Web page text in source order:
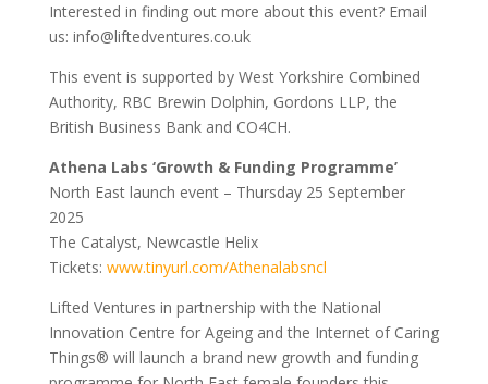
Interested in finding out more about this event? Email
us: info@liftedventures.co.uk
This event is supported by West Yorkshire Combined
Authority, RBC Brewin Dolphin, Gordons LLP, the
British Business Bank and CO4CH.
Athena Labs ‘Growth & Funding Programme’
North East launch event – Thursday 25 September
2025
The Catalyst, Newcastle Helix
Tickets: www.tinyurl.com/Athenalabsncl
Lifted Ventures in partnership with the National
Innovation Centre for Ageing and the Internet of Caring
Things® will launch a brand new growth and funding